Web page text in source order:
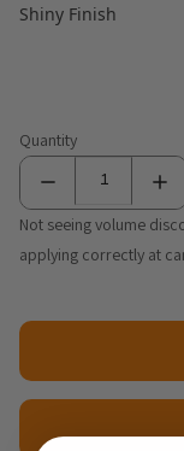
Shiny Finish
Quantity
Not seeing volume
applying correctly at